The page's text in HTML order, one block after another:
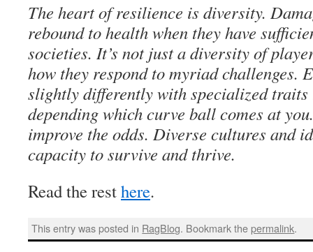
The heart of resilience is diversity.
rebound to health when they have
societies. It’s not just a diversity of
how they respond to myriad challenges.
slightly differently with specialized traits
depending which curve ball comes at
improve the odds. Diverse cultures and
capacity to survive and thrive.
Read the resthere.
This entry was posted in RagBlog. Bookmark thepermalink.